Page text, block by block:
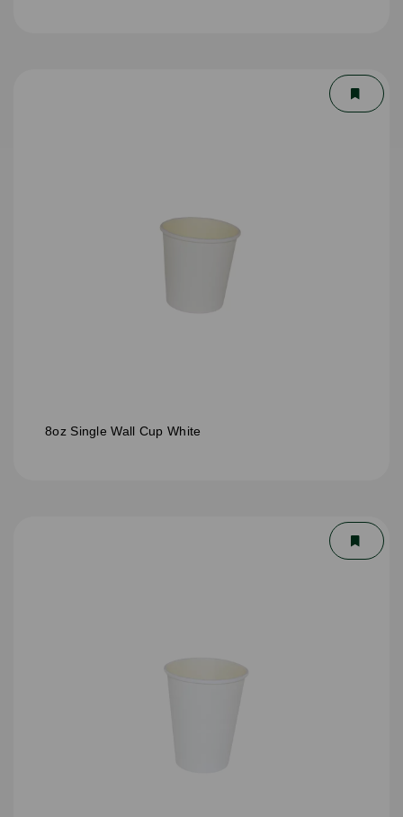
8oz Single Wall Cup White